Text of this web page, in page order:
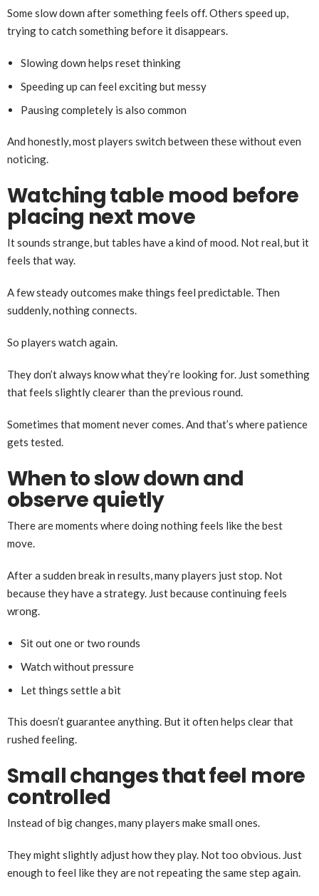
Some slow down after something feels off. Others speed up,
trying to catch something before it disappears.
Slowing down helps reset thinking
Speeding up can feel exciting but messy
Pausing completely is also common
And honestly, most players switch between these without even
noticing.
Watching table mood before
placing next move
It sounds strange, but tables have a kind of mood. Not real, but it
feels that way.
A few steady outcomes make things feel predictable. Then
suddenly, nothing connects.
So players watch again.
They don’t always know what they’re looking for. Just something
that feels slightly clearer than the previous round.
Sometimes that moment never comes. And that’s where patience
gets tested.
When to slow down and
observe quietly
There are moments where doing nothing feels like the best
move.
After a sudden break in results, many players just stop. Not
because they have a strategy. Just because continuing feels
wrong.
Sit out one or two rounds
Watch without pressure
Let things settle a bit
This doesn’t guarantee anything. But it often helps clear that
rushed feeling.
Small changes that feel more
controlled
Instead of big changes, many players make small ones.
They might slightly adjust how they play. Not too obvious. Just
enough to feel like they are not repeating the same step again.